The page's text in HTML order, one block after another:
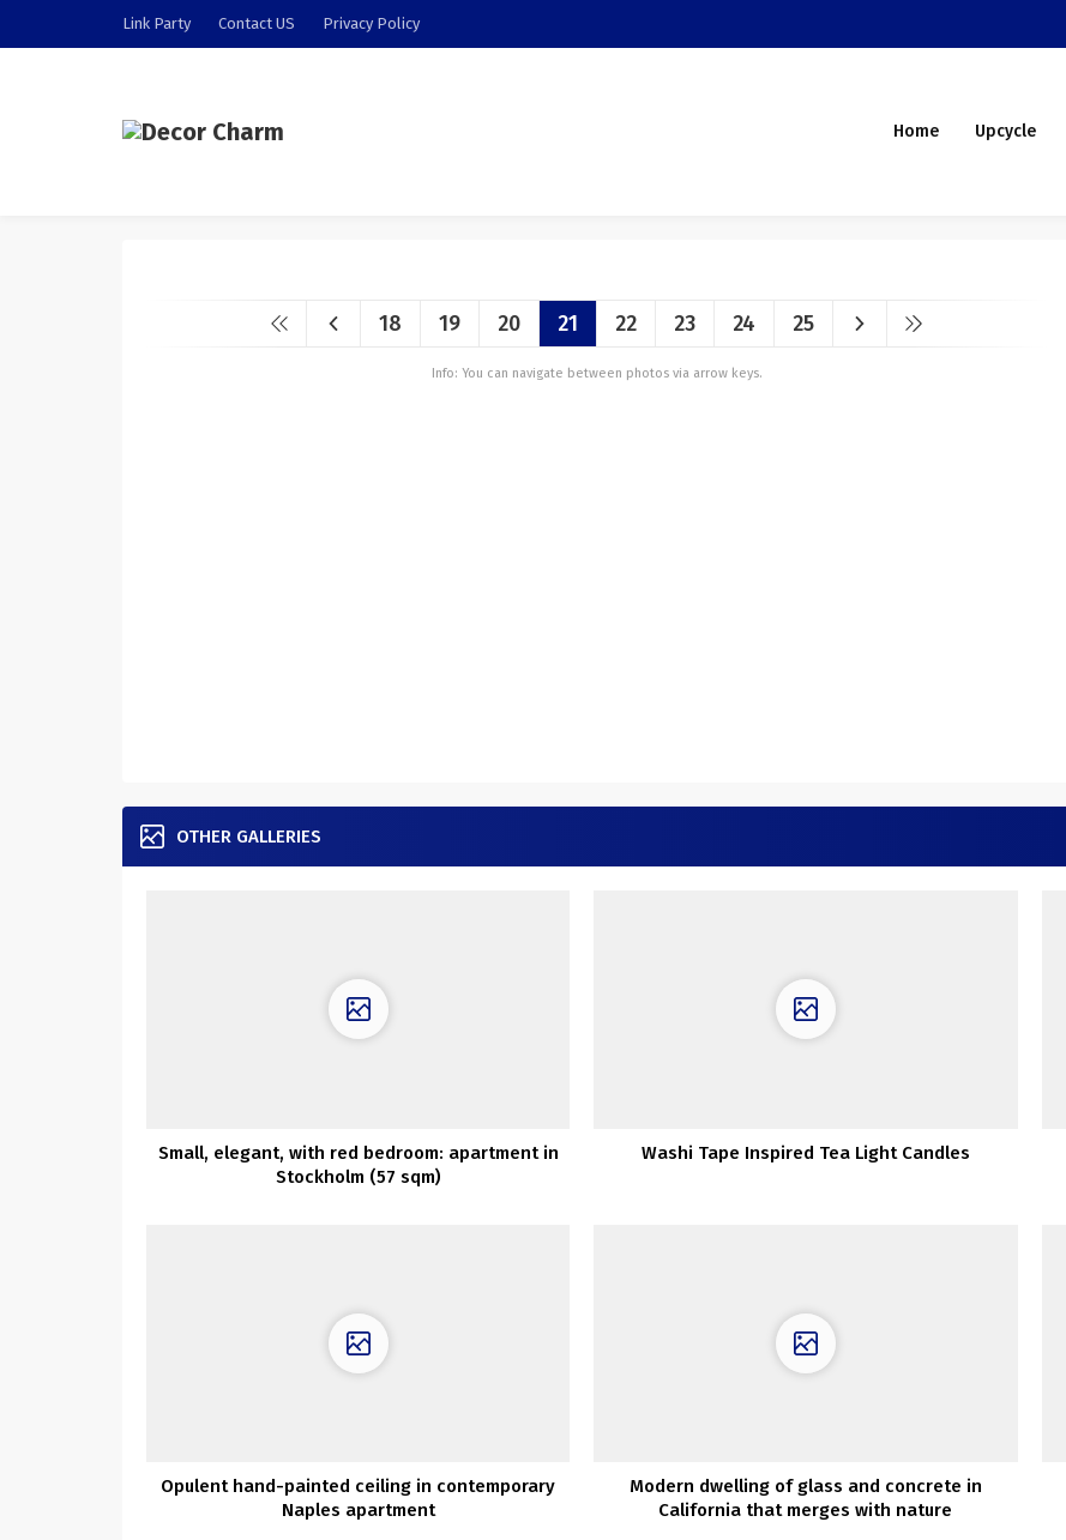
Link Party Contact US Privacy Policy
Home Upcycle
18 19 20 21 22 23 24 25
Info: You can navigate between photos via arrow keys.
OTHER GALLERIES
Small, elegant, with red bedroom: apartment in
Stockholm (57 sqm)
Washi Tape Inspired Tea Light Candles
Opulent hand-painted ceiling in contemporary
Naples apartment
Modern dwelling of glass and concrete in
California that merges with nature